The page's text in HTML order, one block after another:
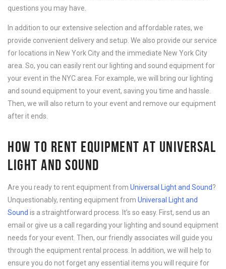
questions you may have.
In addition to our extensive selection and affordable rates, we
provide convenient delivery and setup. We also provide our service
for locations in New York City and the immediate New York City
area. So, you can easily rent our lighting and sound equipment for
your event in the NYC area. For example, we will bring our lighting
and sound equipment to your event, saving you time and hassle.
Then, we will also return to your event and remove our equipment
after it ends.
HOW TO RENT EQUIPMENT AT UNIVERSAL
LIGHT AND SOUND
Are you ready to rent equipment from Universal Light and Sound?
Unquestionably, renting equipment from Universal Light and
Sound is a straightforward process. It’s so easy. First, send us an
email or give us a call regarding your lighting and sound equipment
needs for your event. Then, our friendly associates will guide you
through the equipment rental process. In addition, we will help to
ensure you do not forget any essential items you will require for